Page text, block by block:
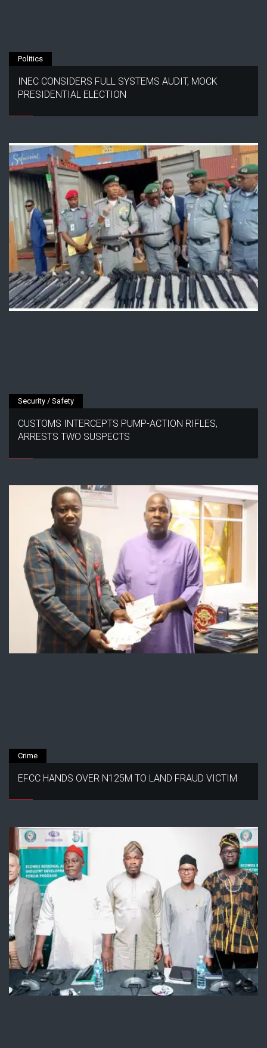
Politics
INEC CONSIDERS FULL SYSTEMS AUDIT, MOCK
PRESIDENTIAL ELECTION
Security / Safety
CUSTOMS INTERCEPTS PUMP-ACTION RIFLES,
ARRESTS TWO SUSPECTS
Crime
EFCC HANDS OVER N125M TO LAND FRAUD VICTIM